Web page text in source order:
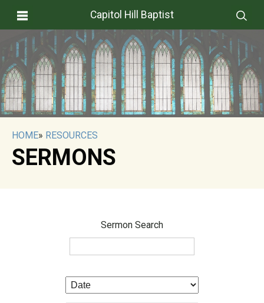
Capitol Hill Baptist
HOME» RESOURCES
SERMONS
Sermon Search